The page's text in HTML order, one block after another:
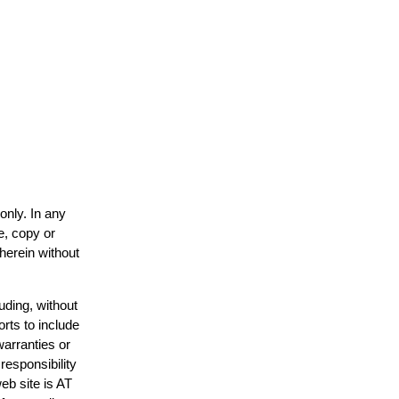
In any
copy or
without
without
to include
or
site is AT